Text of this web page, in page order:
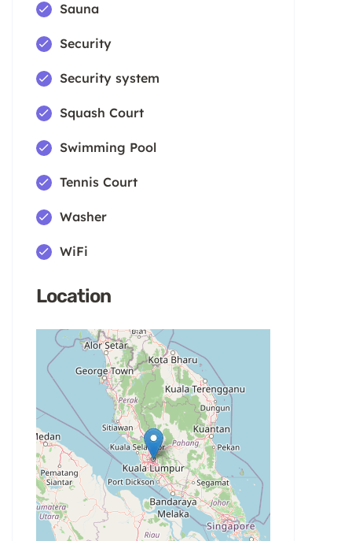
Sauna
Security
Security system
Squash Court
Swimming Pool
Tennis Court
Washer
WiFi
Location